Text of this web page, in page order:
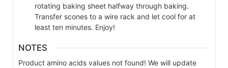
rotating baking sheet halfway through baking.
Transfer scones to a wire rack and let cool for at
least ten minutes. Enjoy!
NOTES
Product amino acids values not found! We will update